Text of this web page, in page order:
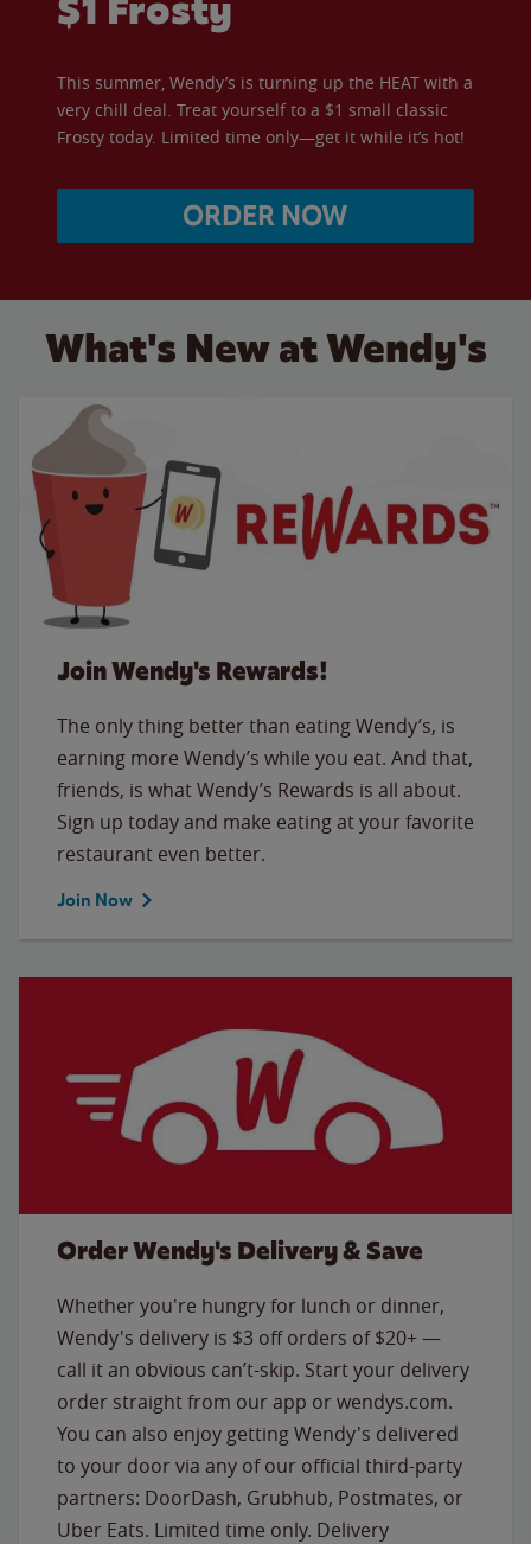
This summer, Wendy’s is turning up the HEAT with a
very chill deal. Treat yourself to a $1 small classic
Frosty today. Limited time only—get it while it’s hot!
ORDER NOW
What's New at Wendy's
Join Wendy's Rewards!
The only thing better than eating Wendy’s, is
earning more Wendy’s while you eat. And that,
friends, is what Wendy’s Rewards is all about.
Sign up today and make eating at your favorite
restaurant even better.
Join Now
Order Wendy's Delivery & Save
Whether you're hungry for lunch or dinner,
Wendy's delivery is $3 off orders of $20+ —
call it an obvious can’t-skip. Start your delivery
order straight from our app or wendys.com.
You can also enjoy getting Wendy's delivered
to your door via any of our official third-party
partners: DoorDash, Grubhub, Postmates, or
Uber Eats. Limited time only. Delivery